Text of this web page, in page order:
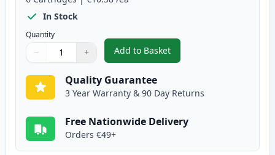
In Stock
Quantity
Quantity
Use buttons to adjust
− +
Quantity:
Add to Basket
,6 Pack Canon PGI-580XXL &
Quality Guarantee
3 Year Warranty & 90 Day Returns
Free Nationwide Delivery
Orders €49+